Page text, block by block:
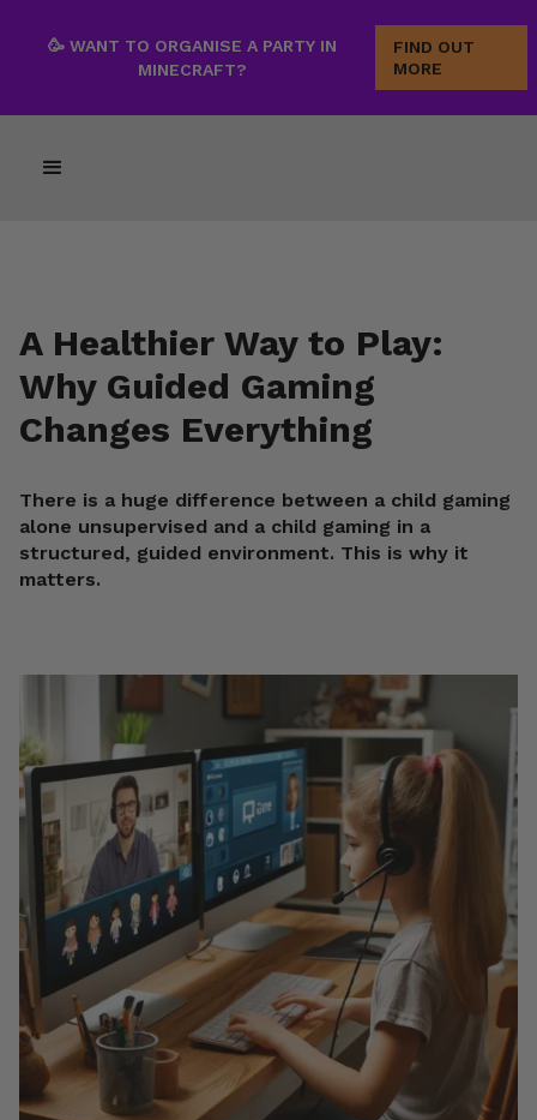
🥳 WANT TO ORGANISE A PARTY IN
MINECRAFT?
FIND OUT
MORE
A Healthier Way to Play:
Why Guided Gaming
Changes Everything
There is a huge difference between a child gaming
alone unsupervised and a child gaming in a
structured, guided environment. This is why it
matters.